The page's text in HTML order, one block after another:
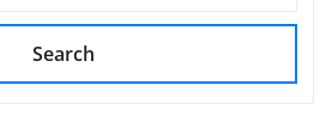
Search